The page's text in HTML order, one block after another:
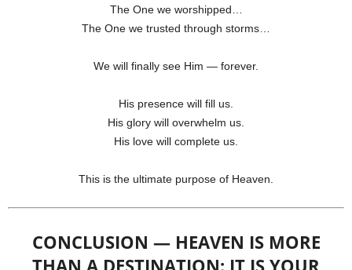
The One we worshipped…
The One we trusted through storms…
We will finally see Him — forever.
His presence will fill us.
His glory will overwhelm us.
His love will complete us.
This is the ultimate purpose of Heaven.
CONCLUSION — HEAVEN IS MORE